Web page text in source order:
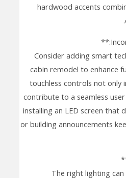
hardwood accents
Consider adding smart
cabin remodel to enhance
touchless controls not only
contribute to a seamless
installing an LED screen that
or building announcements
The right lighting